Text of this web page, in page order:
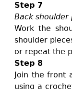
Step 7
Back shoulder
Work the
shoulder
or repeat the
Step 8
Join the front
using a